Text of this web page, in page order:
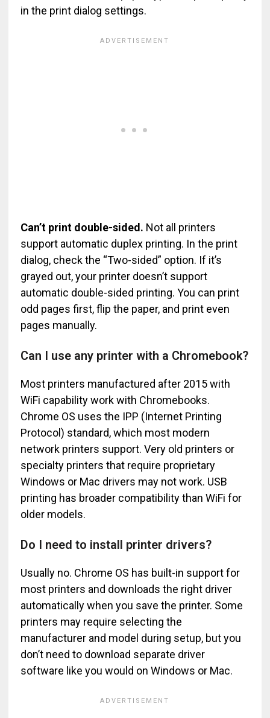
in the print dialog settings.
Can’t print double-sided. Not all printers
support automatic duplex printing. In the print
dialog, check the “Two-sided” option. If it’s
grayed out, your printer doesn’t support
automatic double-sided printing. You can print
odd pages first, flip the paper, and print even
pages manually.
Can I use any printer with a Chromebook?
Most printers manufactured after 2015 with
WiFi capability work with Chromebooks.
Chrome OS uses the IPP (Internet Printing
Protocol) standard, which most modern
network printers support. Very old printers or
specialty printers that require proprietary
Windows or Mac drivers may not work. USB
printing has broader compatibility than WiFi for
older models.
Do I need to install printer drivers?
Usually no. Chrome OS has built-in support for
most printers and downloads the right driver
automatically when you save the printer. Some
printers may require selecting the
manufacturer and model during setup, but you
don’t need to download separate driver
software like you would on Windows or Mac.